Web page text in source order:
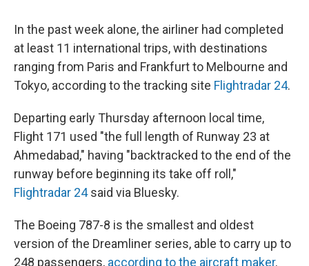
In the past week alone, the airliner had completed
at least 11 international trips, with destinations
ranging from Paris and Frankfurt to Melbourne and
Tokyo, according to the tracking site Flightradar 24.
Departing early Thursday afternoon local time,
Flight 171 used "the full length of Runway 23 at
Ahmedabad," having "backtracked to the end of the
runway before beginning its take off roll,"
Flightradar 24said via Bluesky.
The Boeing 787-8 is the smallest and oldest
version of the Dreamliner series, able to carry up to
248 passengers, according to the aircraft maker.